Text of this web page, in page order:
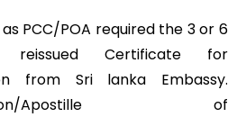
PCC/POA required the 3 or 6
Certificate for
from Sri lanka Embassy.
Apostille of